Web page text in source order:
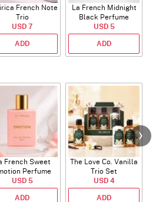
French Note
Trio
USD 7
ADD
La French Midnight
Black Perfume
USD 5
ADD
French Sweet
Perfume
USD 5
ADD
The Love Co. Vanilla
Trio Set
USD 4
ADD